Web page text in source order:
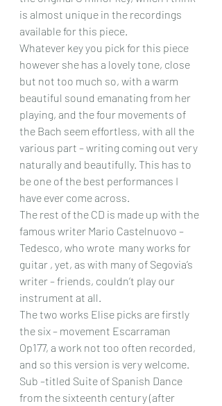
is almost unique in the recordings
available for this piece.
Whatever key you pick for this piece
however she has a lovely tone, close
but not too much so, with a warm
beautiful sound emanating from her
playing, and the four movements of
the Bach seem effortless, with all the
various part – writing coming out very
naturally and beautifully. This has to
be one of the best performances I
have ever come across.
The rest of the CD is made up with the
famous writer Mario Castelnuovo –
Tedesco, who wrote  many works for
guitar , yet, as with many of Segovia’s
writer – friends, couldn’t play our
instrument at all.
The two works Elise picks are firstly
the six – movement Escarraman
Op177, a work not too often recorded,
and so this version is very welcome.
Sub –titled Suite of Spanish Dance
from the sixteenth century (after